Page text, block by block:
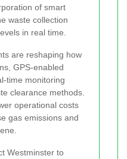
of smart
waste collection
in real time.
are reshaping how
GPS-enabled
time monitoring
clearance methods.
operational costs
gas emissions and
Westminster to